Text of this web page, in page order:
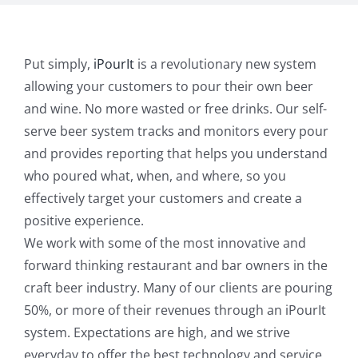
Put simply, iPourIt is a revolutionary new system
allowing your customers to pour their own beer
and wine. No more wasted or free drinks. Our self-
serve beer system tracks and monitors every pour
and provides reporting that helps you understand
who poured what, when, and where, so you
effectively target your customers and create a
positive experience.
We work with some of the most innovative and
forward thinking restaurant and bar owners in the
craft beer industry. Many of our clients are pouring
50%, or more of their revenues through an iPourIt
system. Expectations are high, and we strive